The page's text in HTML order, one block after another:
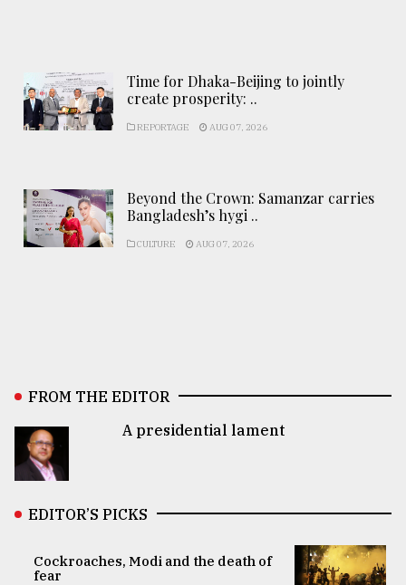
Time for Dhaka-Beijing to jointly
create prosperity: ..
REPORTAGE AUG 07, 2026
Beyond the Crown: Samanzar carries
Bangladesh’s hygi ..
CULTURE AUG 07, 2026
FROM THE EDITOR
A presidential lament
EDITOR’S PICKS
Cockroaches, Modi and the death of
fear